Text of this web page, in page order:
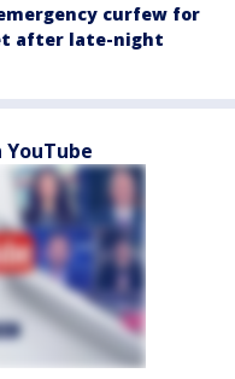
curfew for
after late-night
YouTube